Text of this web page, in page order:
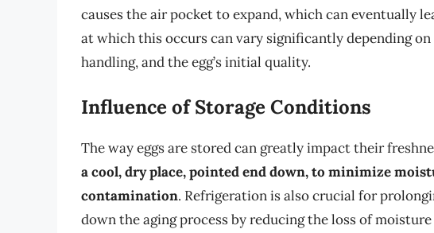
causes the air pocket to expand, which can eventually
at which this occurs can vary significantly depending
handling, and the egg’s initial quality.
Influence of Storage Conditions
The way eggs are stored can greatly impact their
a cool, dry place, pointed end down, to minimize
contamination. Refrigeration is also crucial for
down the aging process by reducing the loss of